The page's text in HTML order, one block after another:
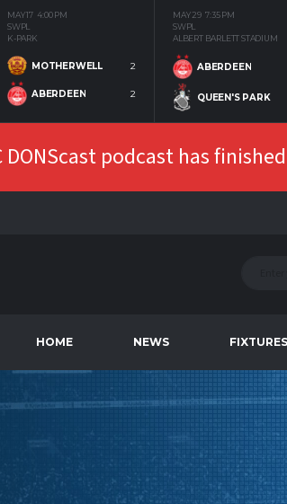
MAY 17 4:00 PM
SWPL
K-PARK
MOTHERWELL 2
ABERDEEN 2
MAY 29 7:35 PM
SWPL
ALBERT BARLETT STADIUM
ABERDEEN
QUEEN'S PARK
DONScast podcast has
HOME NEWS FIXTURES